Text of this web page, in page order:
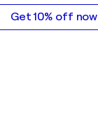
Get 10% off now